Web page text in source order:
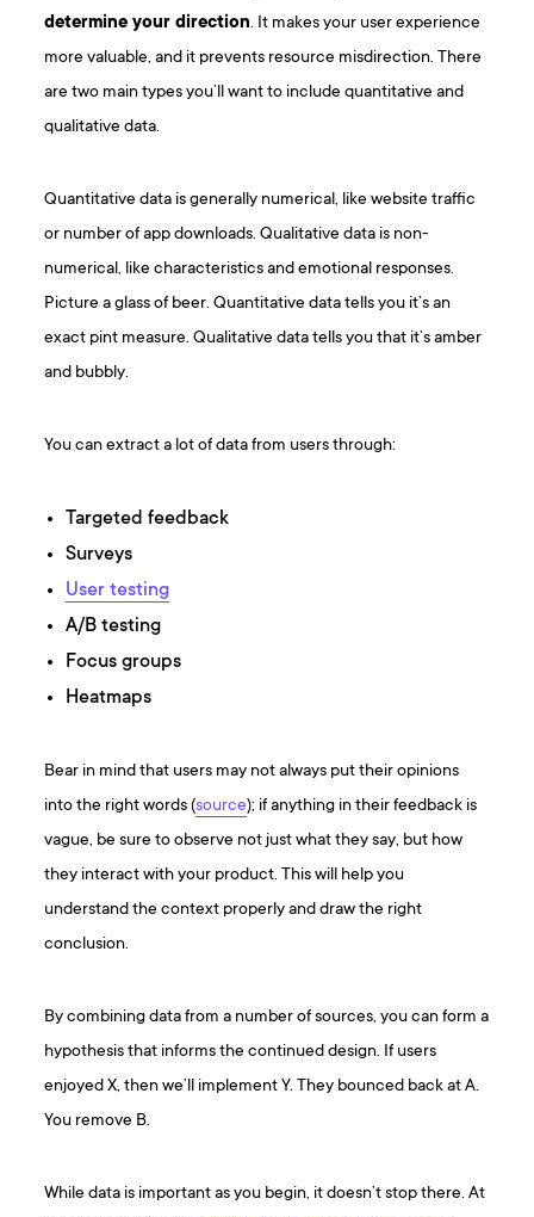
determine your direction. It makes your user experience
more valuable, and it prevents resource misdirection. There
are two main types you’ll want to include quantitative and
qualitative data.
Quantitative data is generally numerical, like website traffic
or number of app downloads. Qualitative data is non-
numerical, like characteristics and emotional responses.
Picture a glass of beer. Quantitative data tells you it’s an
exact pint measure. Qualitative data tells you that it’s amber
and bubbly.
You can extract a lot of data from users through:
Targeted feedback
Surveys
User testing
A/B testing
Focus groups
Heatmaps
Bear in mind that users may not always put their opinions
into the right words (source); if anything in their feedback is
vague, be sure to observe not just what they say, but how
they interact with your product. This will help you
understand the context properly and draw the right
conclusion.
By combining data from a number of sources, you can form a
hypothesis that informs the continued design. If users
enjoyed X, then we’ll implement Y. They bounced back at A.
You remove B.
While data is important as you begin, it doesn’t stop there. At